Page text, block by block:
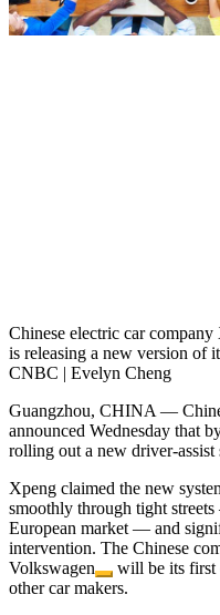
Chinese electric car
is releasing a new version of
CNBC | Evelyn Cheng
Guangzhou, CHINA —
announced Wednesday that
rolling out a new driver-
Xpeng claimed the new
smoothly through tight
European market — and
intervention. The Chinese
Volkswagen
will be its first
other car makers.